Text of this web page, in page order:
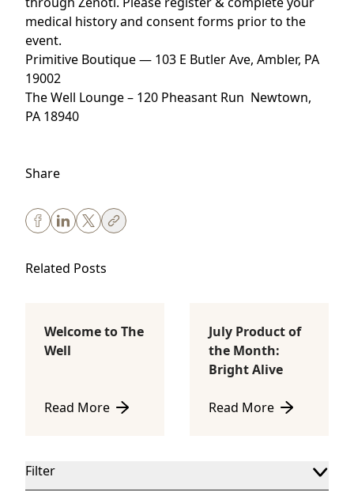
medical history and consent forms prior to the
event.
Primitive Boutique — 103 E Butler Ave, Ambler, PA
19002
The Well Lounge – 120 Pheasant Run Newtown,
PA 18940
Share
Related Posts
Body Sculpting
Welcome to The
Well
Read More
about Welcome to The Well
Lifestyle
July Product of
the Month:
Bright Alive
Read More
about July Product of
Filter